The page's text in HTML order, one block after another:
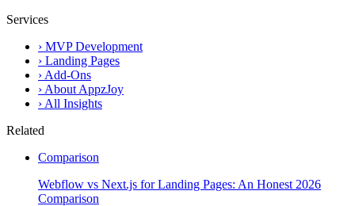
Services
› MVP Development
› Landing Pages
› Add-Ons
› About AppzJoy
› All Insights
Related
Comparison
Webflow vs Next.js for Landing Pages: An Honest 2026
Comparison